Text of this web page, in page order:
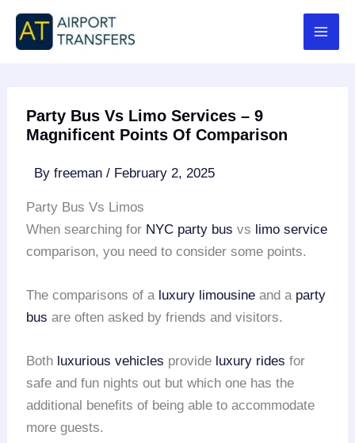
Skip
content
Party Bus Vs Limo Services – 9
Magnificent Points Of Comparison
Byfreeman/ February 2, 2025
Party Bus Vs Limos
When searching for NYC party bus vs limo service
comparison, you need to consider some points.
The comparisons of a luxury limousine and a party
bus are often asked by friends and visitors.
Both luxurious vehicles provide luxury rides for
safe and fun nights out but which one has the
additional benefits of being able to accommodate
more guests.